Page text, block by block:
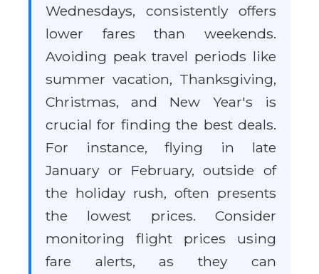
Wednesdays, consistently offers
lower fares than weekends.
Avoiding peak travel periods like
summer vacation, Thanksgiving,
Christmas, and New Year's is
crucial for finding the best deals.
For instance, flying in late
January or February, outside of
the holiday rush, often presents
the lowest prices. Consider
monitoring flight prices using
fare alerts, as they can